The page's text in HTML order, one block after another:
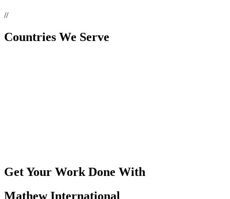
//
Countries We Serve
Get Your Work Done With
Mathew International